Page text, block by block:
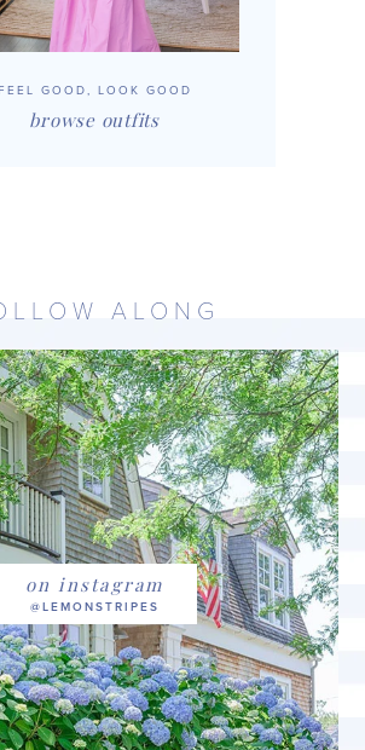
GOOD, LOOK GOOD
browse outfits
ALONG
on instagram